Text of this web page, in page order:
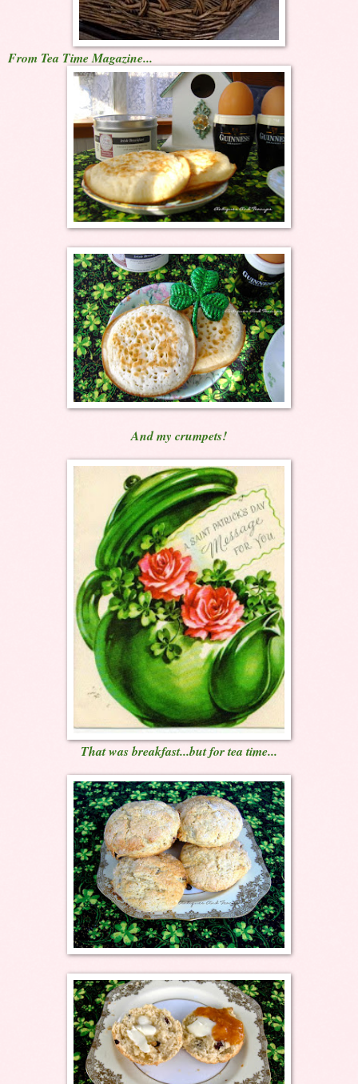
From Tea Time Magazine...
And my crumpets!
That was breakfast...but for tea time...